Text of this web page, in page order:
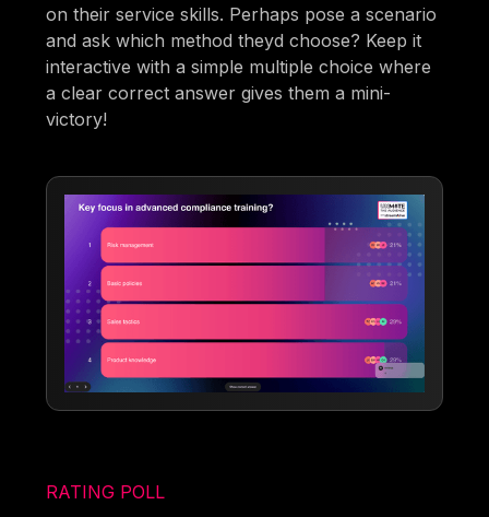
on their service skills. Perhaps pose a scenario
and ask which method theyd choose? Keep it
interactive with a simple multiple choice where
a clear correct answer gives them a mini-
victory!
RATING POLL